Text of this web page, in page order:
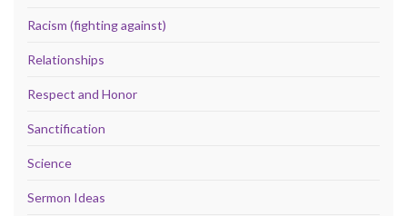
Racism (fighting against)
Relationships
Respect and Honor
Sanctification
Science
Sermon Ideas